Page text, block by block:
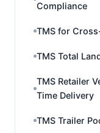
Compliance
TMS for
TMS Total
TMS Retailer
Time Delivery
TMS Trailer